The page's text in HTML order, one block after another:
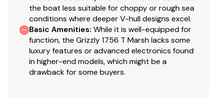
Heavy-duty winch w/nylon strap & bow safety
strap
Outboard motor support to reduce hull &
transom stress while towing
Heavy-duty upright load guides for easy, centered
loading
Carpeted bunks to protect hull
the boat less suitable for choppy or rough sea
conditions where deeper V-hull designs excel.
Basic Amenities: While it is well-equipped for
function, the Grizzly 1756 T Marsh lacks some
luxury features or advanced electronics found
in higher-end models, which might be a
drawback for some buyers.